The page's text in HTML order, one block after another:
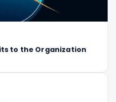
to the Organization